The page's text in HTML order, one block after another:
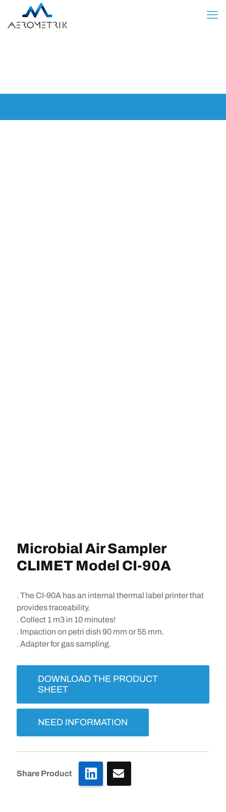
Microbial Air Sampler
CLIMET Model CI-90A
. The CI-90A has an internal thermal label printer that
provides traceability.
. Collect 1 m3 in 10 minutes!
. Impaction on petri dish 90 mm or 55 mm.
. Adapter for gas sampling.
DOWNLOAD THE PRODUCT
SHEET
NEED INFORMATION
Share Product LinkedIn